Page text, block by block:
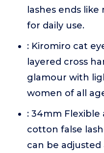
lashes ends
for daily use.
: Kiromiro cat
layered cross
glamour with
women of all
: 34mm
cotton false
can be